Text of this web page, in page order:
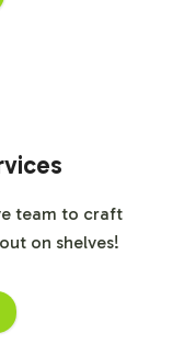
team to craft
on shelves!